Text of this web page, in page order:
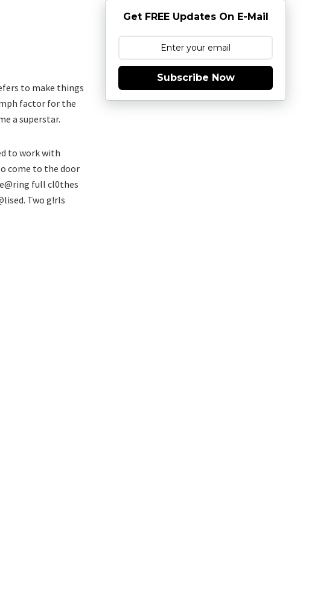
to make things
factor for the
a superstar.
to work with
come to the door
full cl0thes
Two g!rls
Get FREE Updates On E-Mail
Subscribe Now